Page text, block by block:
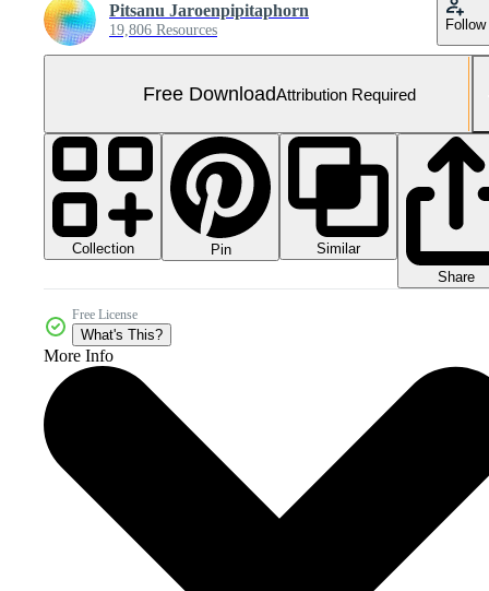
Pitsanu Jaroenpipitaphorn
19,806 Resources Follow
Free DownloadAttribution Required
Collection Pin
Similar
Share
Free License
What's This?
More Info